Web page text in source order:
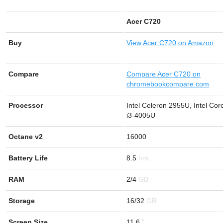
Acer C720
Buy ViewAcer C720 on Amazon
Compare
Compare Acer C720 on
chromebookcompare.com
Processor
Intel Celeron 2955U, Intel
i3-4005U
Octane v2 16000
Battery Life 8.5
RAM 2/4
Storage 16/32